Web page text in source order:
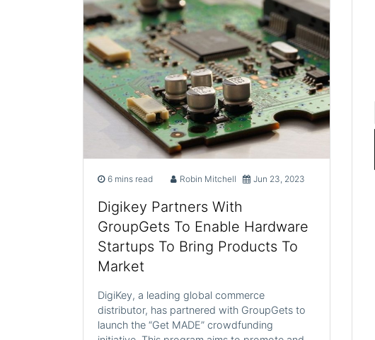
6 mins read Robin Mitchell Jun 23, 2023
Digikey Partners With
GroupGets To Enable Hardware
Startups To Bring Products To
Market
DigiKey, a leading global commerce
distributor, has partnered with GroupGets to
launch the “Get MADE” crowdfunding